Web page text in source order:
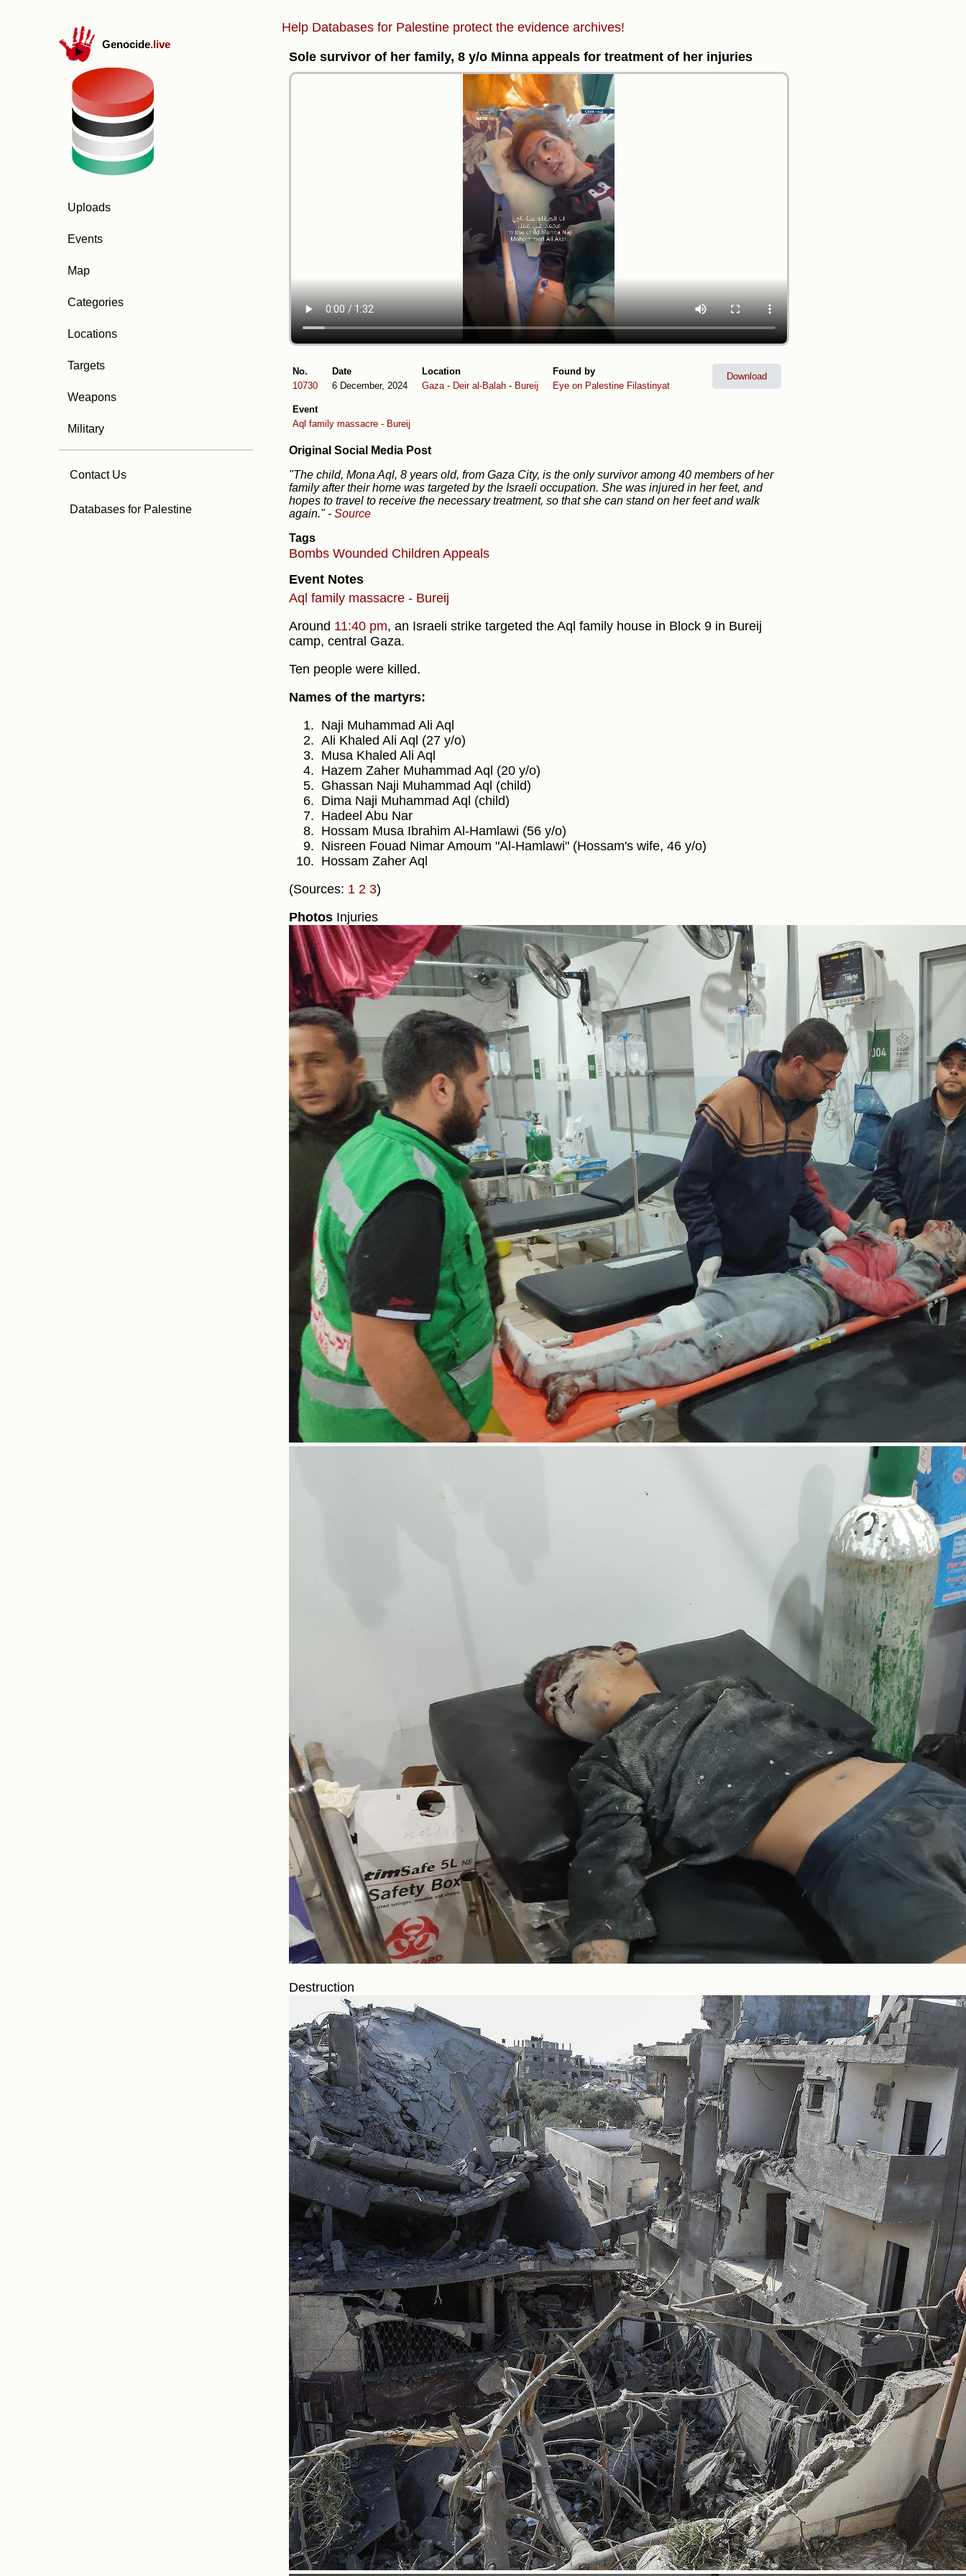
Genocide.live
Uploads
Events
Map
Categories
Locations
Targets
Weapons
Military
Contact Us
Databases for Palestine
Help Databases for Palestine protect the evidence archives!
Sole survivor of her family, 8 y/o Minna appeals for treatment of her injuries
No.
10730
Date
6 December, 2024
Location
Gaza - Deir al-Balah - Bureij
Found by
Eye on Palestine Filastinyat
Event
Aql family massacre - Bureij
Download
Original Social Media Post
"The child, Mona Aql, 8 years old, from Gaza City, is the only survivor among 40 members of her
family after their home was targeted by the Israeli occupation. She was injured in her feet, and
hopes to travel to receive the necessary treatment, so that she can stand on her feet and walk
again." - Source
Tags
Bombs Wounded Children Appeals
Event Notes
Aql family massacre - Bureij
Around 11:40 pm, an Israeli strike targeted the Aql family house in Block 9 in Bureij
camp, central Gaza.
Ten people were killed.
Names of the martyrs:
Naji Muhammad Ali Aql
Ali Khaled Ali Aql (27 y/o)
Musa Khaled Ali Aql
Hazem Zaher Muhammad Aql (20 y/o)
Ghassan Naji Muhammad Aql (child)
Dima Naji Muhammad Aql (child)
Hadeel Abu Nar
Hossam Musa Ibrahim Al-Hamlawi (56 y/o)
Nisreen Fouad Nimar Amoum "Al-Hamlawi" (Hossam's wife, 46 y/o)
Hossam Zaher Aql
(Sources: 1 2 3)
Photos Injuries
Destruction